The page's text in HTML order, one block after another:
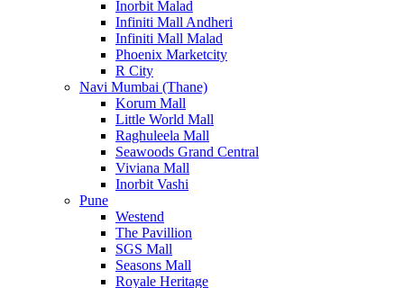
Inorbit Malad
Infiniti Mall Andheri
Infiniti Mall Malad
Phoenix Marketcity
R City
Navi Mumbai (Thane)
Korum Mall
Little World Mall
Raghuleela Mall
Seawoods Grand Central
Viviana Mall
Inorbit Vashi
Pune
Westend
The Pavillion
SGS Mall
Seasons Mall
Royale Heritage